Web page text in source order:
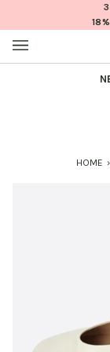
content
HOME ›